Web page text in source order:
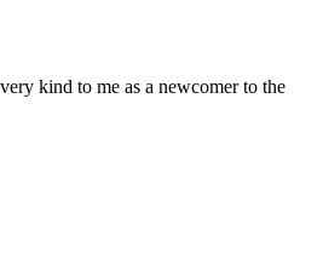
kind to me as a newcomer to the